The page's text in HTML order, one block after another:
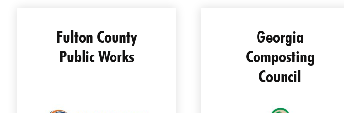
Fulton County
Public Works
Georgia
Composting
Council